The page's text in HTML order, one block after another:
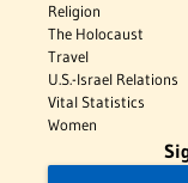
Religion
The Holocaust
Travel
U.S.-Israel Relations
Vital Statistics
Women